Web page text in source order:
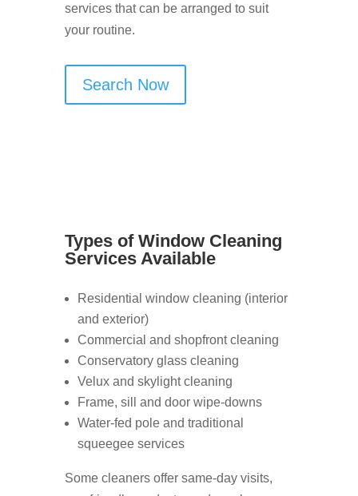
services that can be arranged to suit
your routine.
Search Now
Types of Window Cleaning
Services Available
Residential window cleaning (interior
and exterior)
Commercial and shopfront cleaning
Conservatory glass cleaning
Velux and skylight cleaning
Frame, sill and door wipe-downs
Water-fed pole and traditional
squeegee services
Some cleaners offer same-day visits,